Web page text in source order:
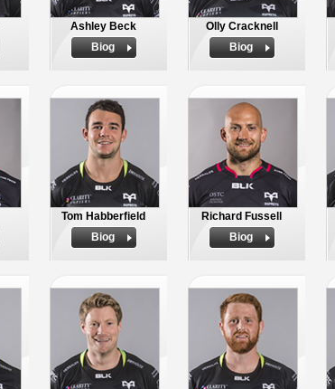
Ashley Beck
Biog
Olly Cracknell
Biog
Tom Habberfield
Biog
Richard Fussell
Biog